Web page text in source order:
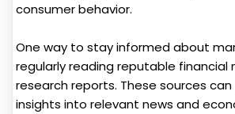
consumer behavior.
One way to stay informed about
regularly reading reputable financial
research reports. These sources
insights into relevant news and